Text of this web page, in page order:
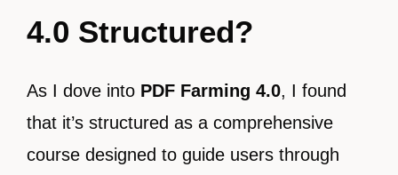
4.0 Structured?
As I dove into PDF Farming 4.0, I found
that it’s structured as a comprehensive
course designed to guide users through